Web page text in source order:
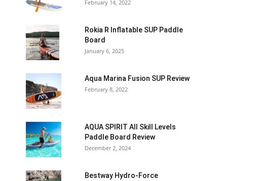
February 14, 2022
Rokia R Inflatable SUP Paddle
Board
January 6, 2025
Aqua Marina Fusion SUP Review
February 8, 2022
AQUA SPIRIT All Skill Levels
Paddle Board Review
December 2, 2024
Bestway Hydro-Force